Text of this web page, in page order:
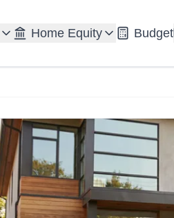
Home Equity Budget